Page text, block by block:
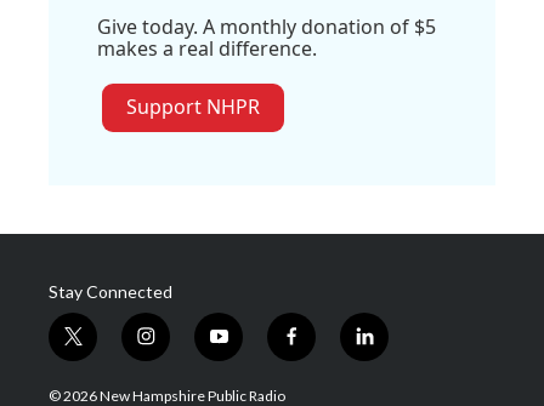
Give today. A monthly donation of $5
makes a real difference.
Support NHPR
Stay Connected
t
w
i
i
n
s
y
o
u
f
a
l
i
© 2026 New Hampshire Public Radio